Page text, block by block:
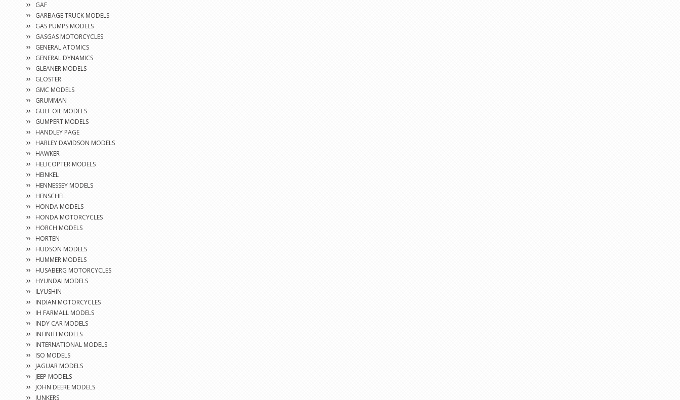
GAF
GARBAGE TRUCK MODELS
GAS PUMPS MODELS
GASGAS MOTORCYCLES
GENERAL ATOMICS
GENERAL DYNAMICS
GLEANER MODELS
GLOSTER
GMC MODELS
GRUMMAN
GULF OIL MODELS
GUMPERT MODELS
HANDLEY PAGE
HARLEY DAVIDSON MODELS
HAWKER
HELICOPTER MODELS
HEINKEL
HENNESSEY MODELS
HENSCHEL
HONDA MODELS
HONDA MOTORCYCLES
HORCH MODELS
HORTEN
HUDSON MODELS
HUMMER MODELS
HUSABERG MOTORCYCLES
HYUNDAI MODELS
ILYUSHIN
INDIAN MOTORCYCLES
IH FARMALL MODELS
INDY CAR MODELS
INFINITI MODELS
INTERNATIONAL MODELS
ISO MODELS
JAGUAR MODELS
JEEP MODELS
JOHN DEERE MODELS
JUNKERS